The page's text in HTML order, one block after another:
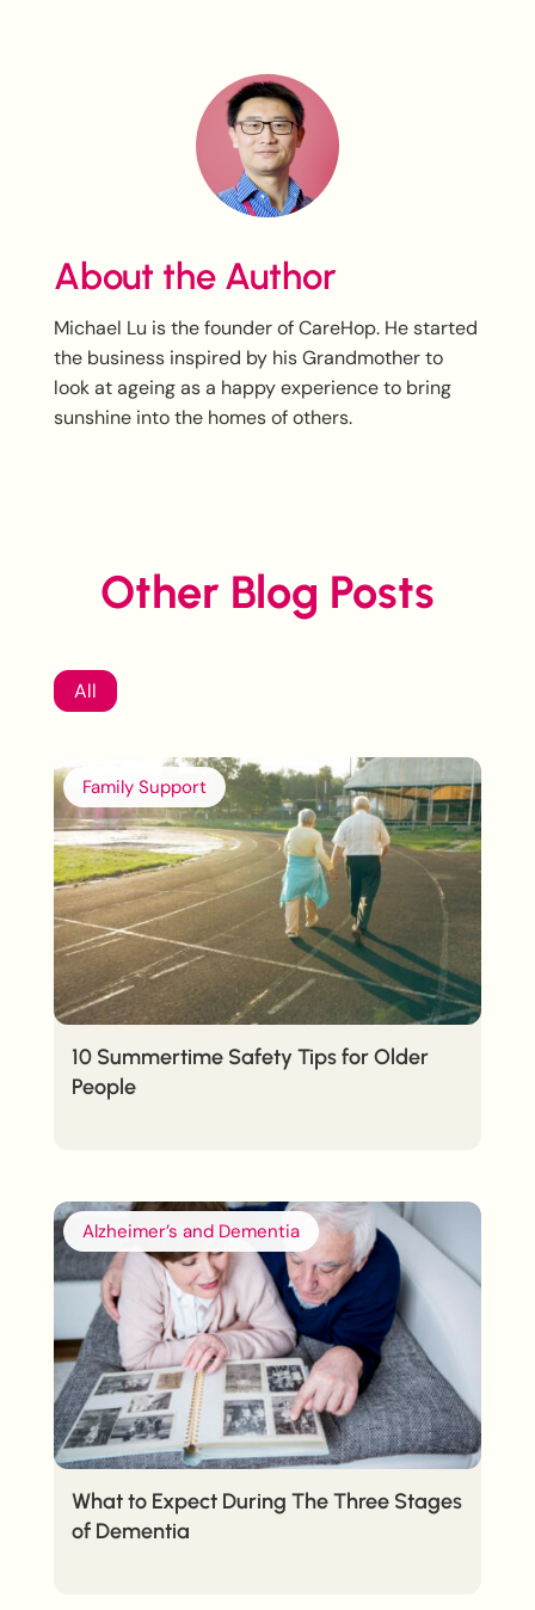
About the Author
Michael Lu is the founder of CareHop. He started
the business inspired by his Grandmother to
look at ageing as a happy experience to bring
sunshine into the homes of others.
Other Blog Posts
All
Family Support
10 Summertime Safety Tips for Older
People
Alzheimer’s and Dementia
What to Expect During The Three Stages
of Dementia